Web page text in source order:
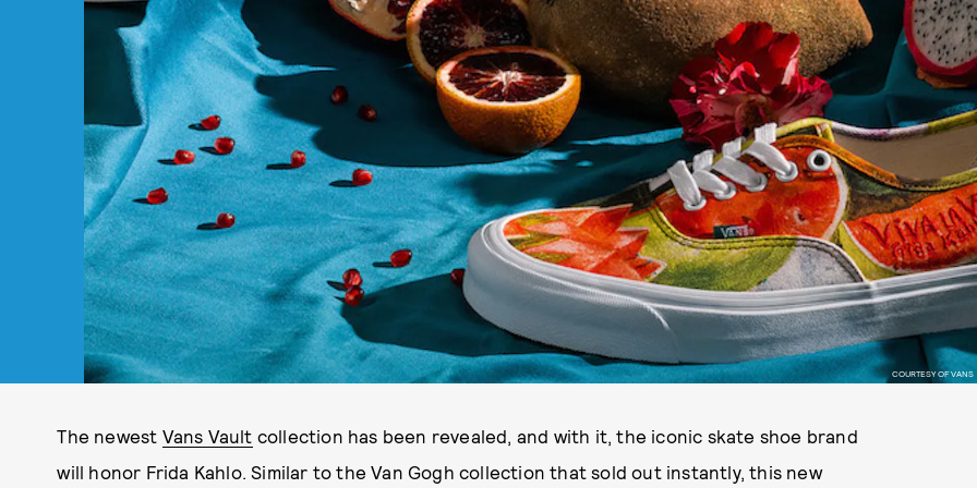
COURTESY OF VANS
The newest Vans Vault collection has been revealed, and with it, the iconic skate shoe brand
will honor Frida Kahlo. Similar to the Van Gogh collection that sold out instantly, this new